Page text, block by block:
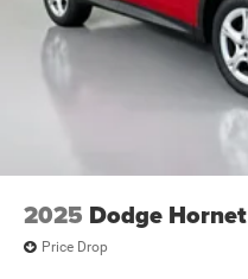
2025 Dodge Hornet
Price Drop